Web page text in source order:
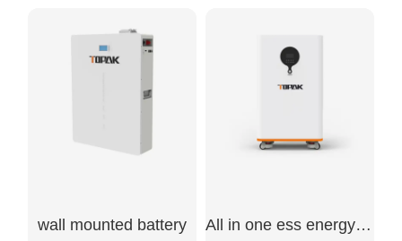
SHOW NOW SHOW NOW
wall mounted battery​ All in one ess energy storage system